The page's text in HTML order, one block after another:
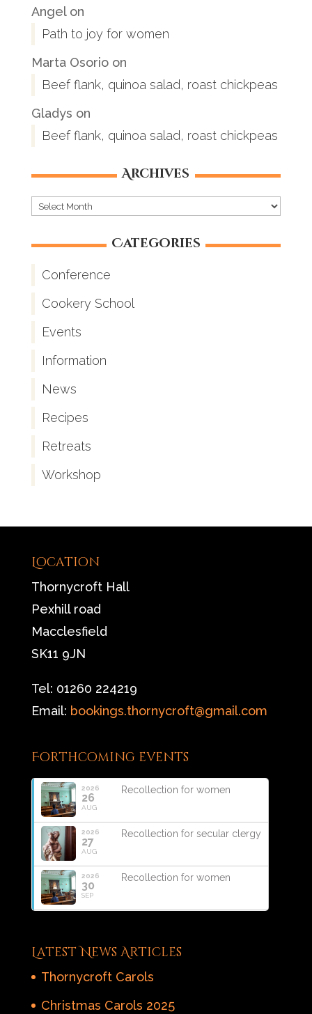
Angelon
Path to joy for women
Marta Osorioon
Beef flank, quinoa salad, roast chickpeas
Gladys on
Beef flank, quinoa salad, roast chickpeas
Archives
Archives
Categories
Conference
Cookery School
Events
Information
News
Recipes
Retreats
Workshop
Location
Thornycroft Hall
Pexhill road
Macclesfield
SK11 9JN
Tel: 01260 224219
Email: bookings.thornycroft@gmail.com
Forthcoming events
2026
26
AUG
Recollection for women
2026
27
AUG
Recollection for secular clergy
2026
30
SEP
Recollection for women
Latest News Articles
Thornycroft Carols
Christmas Carols 2025